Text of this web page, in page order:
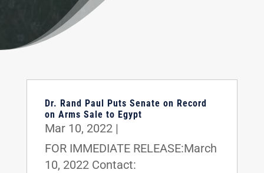
Dr. Rand Paul Puts Senate on Record
on Arms Sale to Egypt
Mar 10, 2022|
FOR IMMEDIATE RELEASE:March
10, 2022 Contact: